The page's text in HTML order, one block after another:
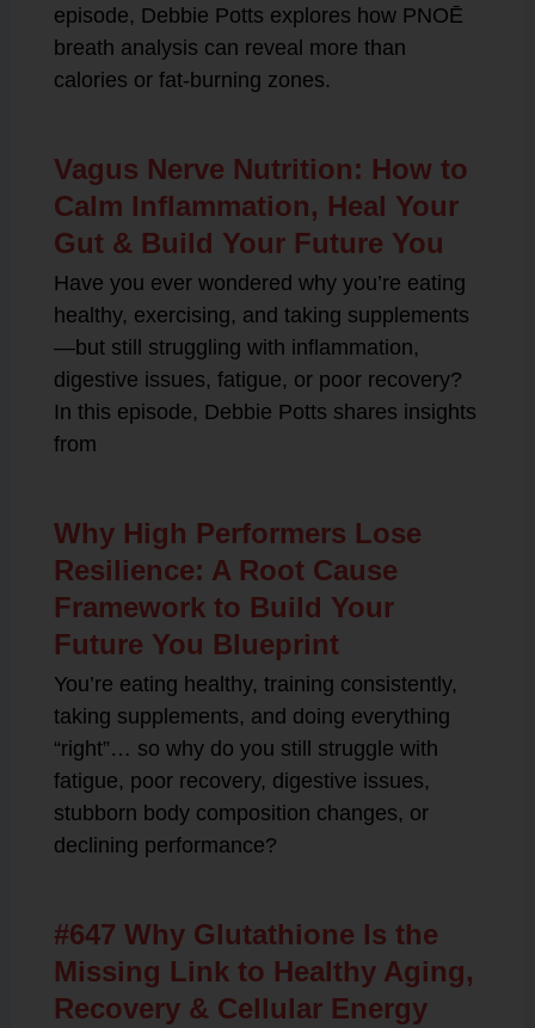
episode, Debbie Potts explores how PNOĒ
breath analysis can reveal more than
calories or fat-burning zones.
Vagus Nerve Nutrition: How to
Calm Inflammation, Heal Your
Gut & Build Your Future You
Have you ever wondered why you’re eating
healthy, exercising, and taking supplements
—but still struggling with inflammation,
digestive issues, fatigue, or poor recovery?
In this episode, Debbie Potts shares insights
from
Why High Performers Lose
Resilience: A Root Cause
Framework to Build Your
Future You Blueprint
You’re eating healthy, training consistently,
taking supplements, and doing everything
“right”… so why do you still struggle with
fatigue, poor recovery, digestive issues,
stubborn body composition changes, or
declining performance?
#647 Why Glutathione Is the
Missing Link to Healthy Aging,
Recovery & Cellular Energy